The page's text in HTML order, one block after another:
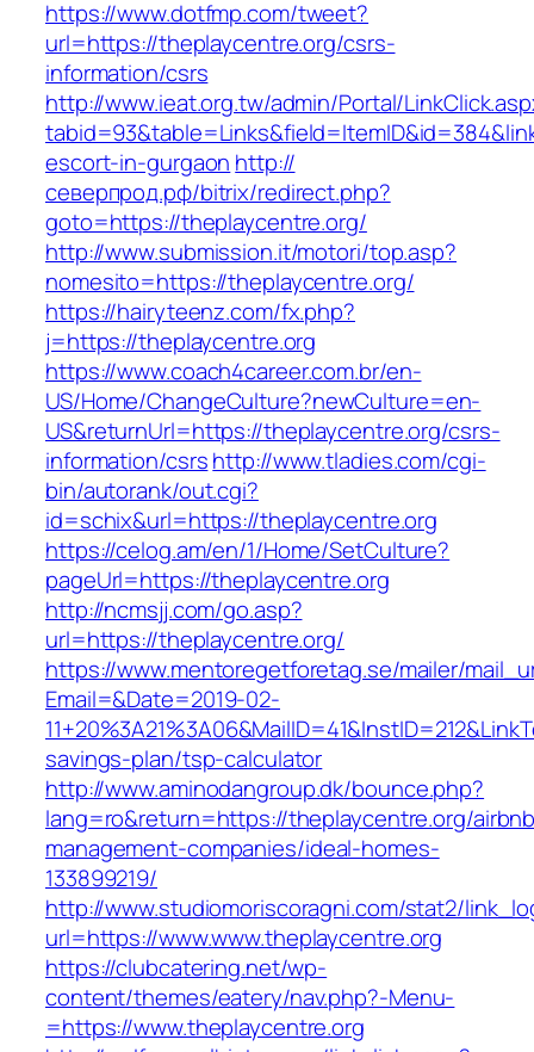
https://www.dotfmp.com/tweet?
url=https://theplaycentre.org/csrs-
information/csrs
http://www.ieat.org.tw/admin/Portal/
escort-in-gurgaon http://
северпрод.рф/bitrix/redirect.php?
goto=https://theplaycentre.org/
http://www.submission.it/motori/top.asp?
nomesito=https://theplaycentre.org/
https://hairyteenz.com/fx.php?
j=https://theplaycentre.org
https://www.coach4career.com.br/en-
US/Home/ChangeCulture?newCulture=en-
US&returnUrl=https://theplaycentre.org/csrs-
information/csrshttp://www.tladies.com/cgi-
bin/autorank/out.cgi?
id=schix&url=https://theplaycentre.org
https://celog.am/en/1/Home/SetCulture?
pageUrl=https://theplaycentre.org
http://ncmsjj.com/go.asp?
url=https://theplaycentre.org/
https://www.mentoregetforetag.se/mailer/
Email=&Date=2019-02-
savings-plan/tsp-calculator
http://www.aminodangroup.dk/bounce.php?
lang=ro&return=https://theplaycentre.org/
management-companies/ideal-homes-
133899219/
http://www.studiomoriscoragni.com/stat2/
url=https://www.www.theplaycentre.org
https://clubcatering.net/wp-
content/themes/eatery/nav.php?-Menu-
=https://www.theplaycentre.org